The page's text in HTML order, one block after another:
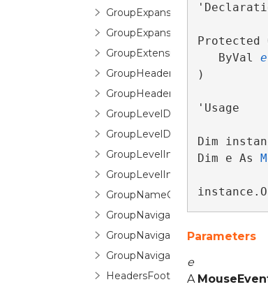
GroupExtensions
GroupHeaderControl
GroupLevelDescription
GroupLevelDescriptionCollection
GroupLevelIndicator
GroupLevelIndicatorPane
GroupNameCountPair
GroupNavigationButton
GroupNavigationControl
GroupNavigationControlItem
HeadersFootersEditorControl
Protected
ByVal e
)
'Usage
Dim
Dim e As
Parameters
e
A